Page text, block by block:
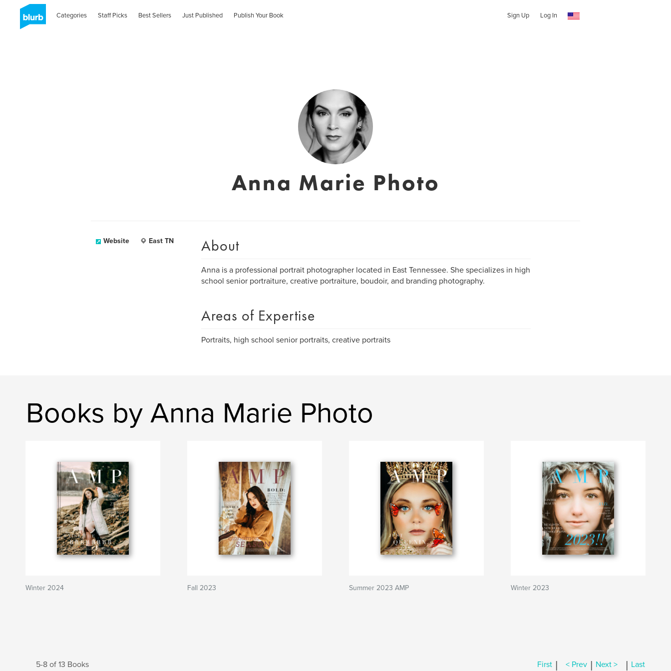
Categories Staff Picks Best Sellers Just Published Publish Your Book Sign Up Log In
Anna Marie Photo
Website East TN About
Anna is a professional portrait photographer located in East Tennessee. She specializes in high
school senior portraiture, creative portraiture, boudoir, and branding photography.
Areas of Expertise
Portraits, high school senior portraits, creative portraits
Books by Anna Marie Photo
Winter 2024 Fall 2023 Summer 2023 AMP Winter 2023
5-8 of 13 Books First | < Prev | Next > | Last